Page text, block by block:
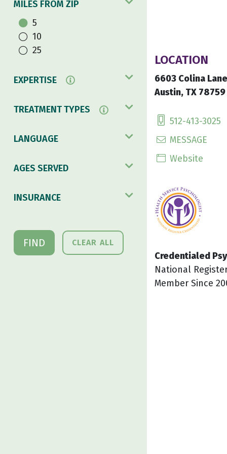
MILES FROM ZIP
5
10
25
EXPERTISE
TREATMENT TYPES
LANGUAGE
AGES SERVED
INSURANCE
FIND CLEAR ALL
LOCATION
6603 Colina Lane
Austin, TX
512-413-3025
MESSAGE
Website
Credentialed
National
Member Since